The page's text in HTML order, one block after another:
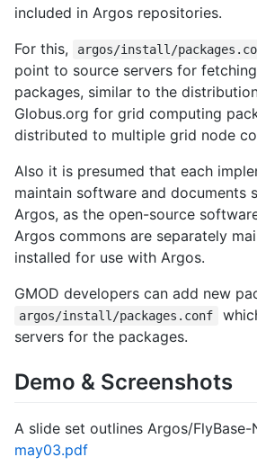
included in Argos repositories.
For this,
argos/install/
point to source servers for
packages, similar to the
Globus.org for grid computing
distributed to multiple grid node
Also it is presumed that each
maintain software and documents
Argos, as the open-source
Argos commons are separately
installed for use with Argos.
GMOD developers can add new
argos/install/packages.conf
servers for the packages.
Demo & Screenshots
A slide set outlines Argos/FlyBase-
may03.pdf